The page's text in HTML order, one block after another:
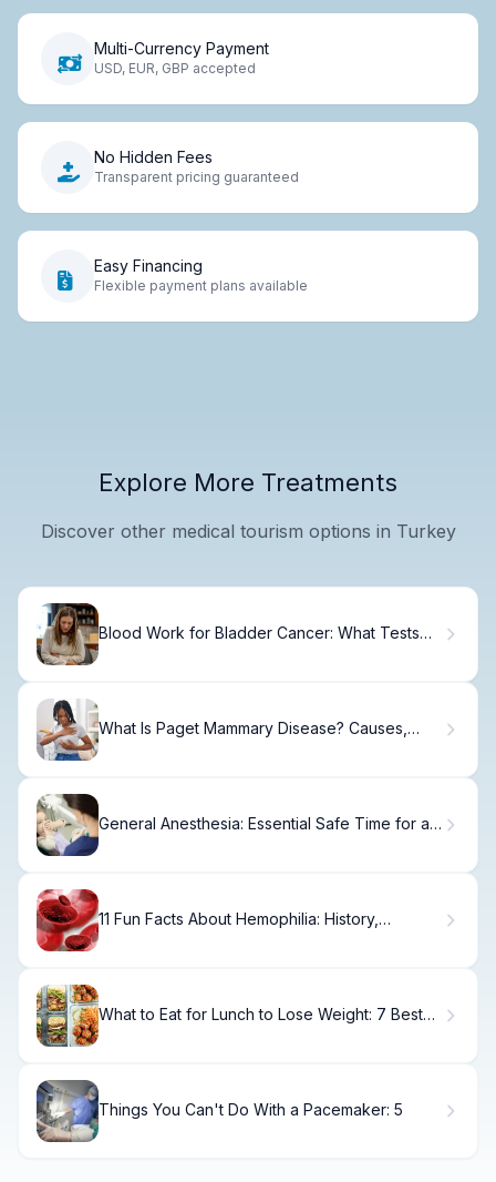
Multi-Currency Payment
USD, EUR, GBP accepted
No Hidden Fees
Transparent pricing guaranteed
Easy Financing
Flexible payment plans available
Explore More Treatments
Discover other medical tourism options in Turkey
Blood Work for Bladder Cancer: What Tests
What Is Paget Mammary Disease? Causes,
General Anesthesia: Essential Safe Time for a
11 Fun Facts About Hemophilia: History,
What to Eat for Lunch to Lose Weight: 7 Best
Things You Can't Do With a Pacemaker: 5